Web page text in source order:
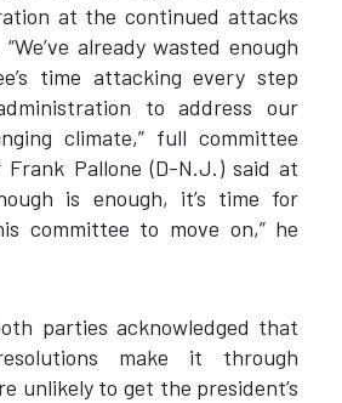
at the continued attacks
already wasted enough
time attacking every step
to address our
climate,” full committee
Frank Pallone (D-N.J.) said at
is enough, it’s time for
committee to move on,” he
parties acknowledged that
make it through
unlikely to get the president’s